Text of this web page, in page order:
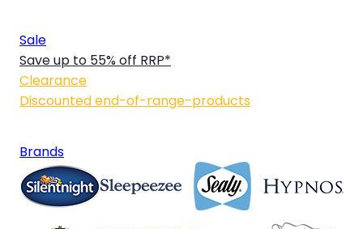
Sale
Save up to 55% off RRP*
Clearance
Discounted end-of-range-products
Brands